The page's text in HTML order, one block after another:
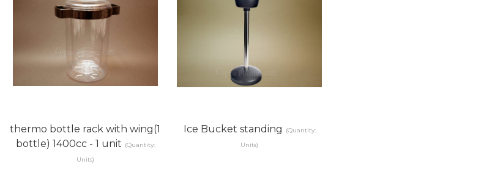
thermo bottle rack with wing(1
bottle) 1400cc - 1 unit (Quantity:
Units)
Ice Bucket standing
(Quantity:
Units)